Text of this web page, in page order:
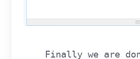
Finally we are